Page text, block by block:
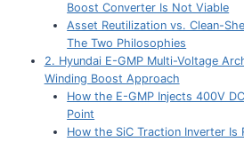
Boost Converter Is Not Viable
Asset Reutilization vs. Clean-
The Two Philosophies
2. Hyundai E-GMP Multi-Voltage
Winding Boost Approach
How the E-GMP Injects 400V
Point
How the SiC Traction Inverter Is